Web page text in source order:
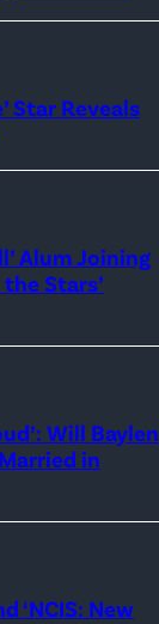
Star Reveals
Alum Joining
Stars’
Will Baylen
in
‘NCIS: New